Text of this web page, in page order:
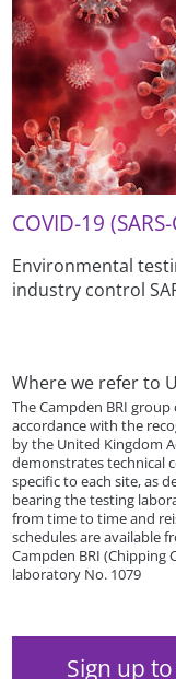
COVID-19
Environmental
industry control
Where we refer to
The Campden BRI
accordance with the
by the United Kingdom
demonstrates technical
specific to each site, as
bearing the testing
from time to time and
schedules are available
Campden BRI (Chipping
laboratory No. 1079
Sign up